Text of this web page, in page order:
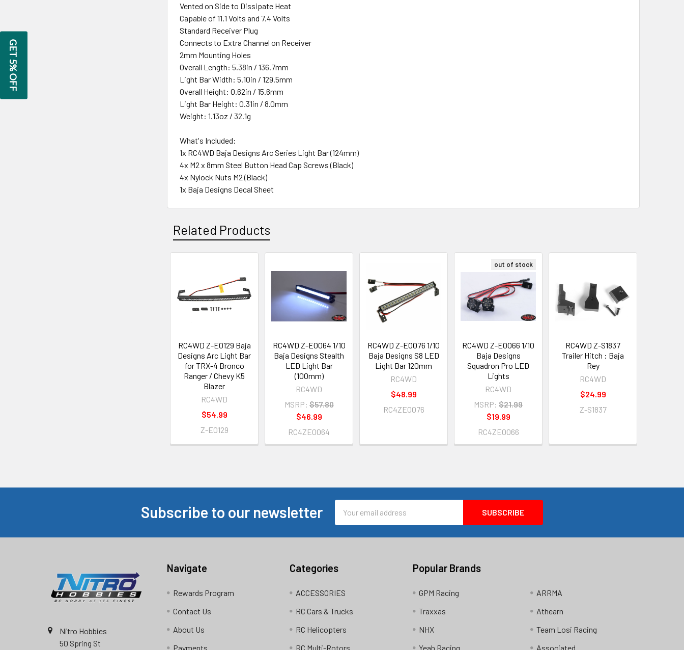
Vented on Side to Dissipate Heat
Capable of 11.1 Volts and 7.4 Volts
Standard Receiver Plug
Connects to Extra Channel on Receiver
2mm Mounting Holes
Overall Length: 5.38in / 136.7mm
Light Bar Width: 5.10in / 129.5mm
Overall Height: 0.62in / 15.6mm
Light Bar Height: 0.31in / 8.0mm
Weight: 1.13oz / 32.1g
What's Included:
1x RC4WD Baja Designs Arc Series Light Bar (124mm)
4x M2 x 8mm Steel Button Head Cap Screws (Black)
4x Nylock Nuts M2 (Black)
1x Baja Designs Decal Sheet
Related Products
Products
RC4WD Z-E0129 Baja
Designs Arc Light Bar
for TRX-4 Bronco
Ranger / Chevy K5
Blazer
RC4WD
$54.99
Z-E0129
RC4WD Z-E0064 1/10
Baja Designs Stealth
LED Light Bar
(100mm)
RC4WD
MSRP: $57.80
$46.99
RC4ZE0064
RC4WD Z-E0076 1/10
Baja Designs S8 LED
Light Bar 120mm
RC4WD
$48.99
RC4ZE0076
out of stock
RC4WD Z-E0066 1/10
Baja Designs
Squadron Pro LED
Lights
RC4WD
MSRP: $21.99
$19.99
RC4ZE0066
RC4WD Z-S1837
Trailer Hitch : Baja
Rey
RC4WD
$24.99
Z-S1837
Subscribe to our newsletter
Address
Nitro Hobbies
50 Spring St
Navigate
Rewards Program
Contact Us
About Us
Payments
Categories
ACCESSORIES
RC Cars & Trucks
RC Helicopters
RC Multi-Rotors
Popular Brands
GPM Racing
Traxxas
NHX
Yeah Racing
ARRMA
Athearn
Team Losi Racing
Associated
GET 5% OFF